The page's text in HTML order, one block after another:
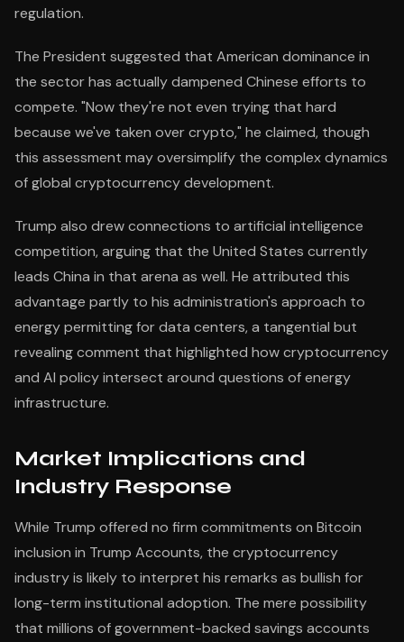
regulation.
The President suggested that American dominance in
the sector has actually dampened Chinese efforts to
compete. "Now they're not even trying that hard
because we've taken over crypto," he claimed, though
this assessment may oversimplify the complex dynamics
of global cryptocurrency development.
Trump also drew connections to artificial intelligence
competition, arguing that the United States currently
leads China in that arena as well. He attributed this
advantage partly to his administration's approach to
energy permitting for data centers, a tangential but
revealing comment that highlighted how cryptocurrency
and AI policy intersect around questions of energy
infrastructure.
Market Implications and
Industry Response
While Trump offered no firm commitments on Bitcoin
inclusion in Trump Accounts, the cryptocurrency
industry is likely to interpret his remarks as bullish for
long-term institutional adoption. The mere possibility
that millions of government-backed savings accounts